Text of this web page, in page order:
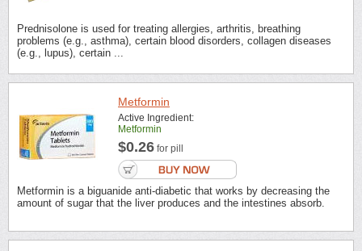
Prednisolone is used for treating allergies, arthritis, breathing
problems (e.g., asthma), certain blood disorders, collagen diseases
(e.g., lupus), certain ...
Metformin
Active Ingredient:
Metformin
$0.26 for pill
Metformin is a biguanide anti-diabetic that works by decreasing the
amount of sugar that the liver produces and the intestines absorb.